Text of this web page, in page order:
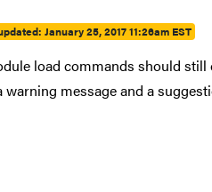
January 25, 2017 11:26am EST
load commands should
message and a